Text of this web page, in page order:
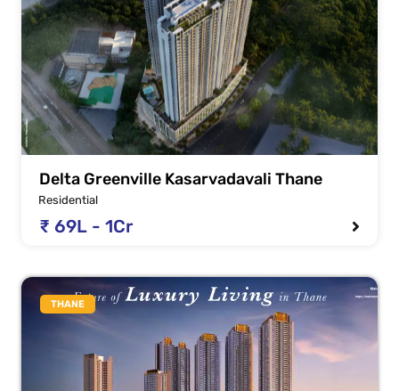
Delta Greenville Kasarvadavali Thane
Residential
₹ 69L - 1Cr
THANE